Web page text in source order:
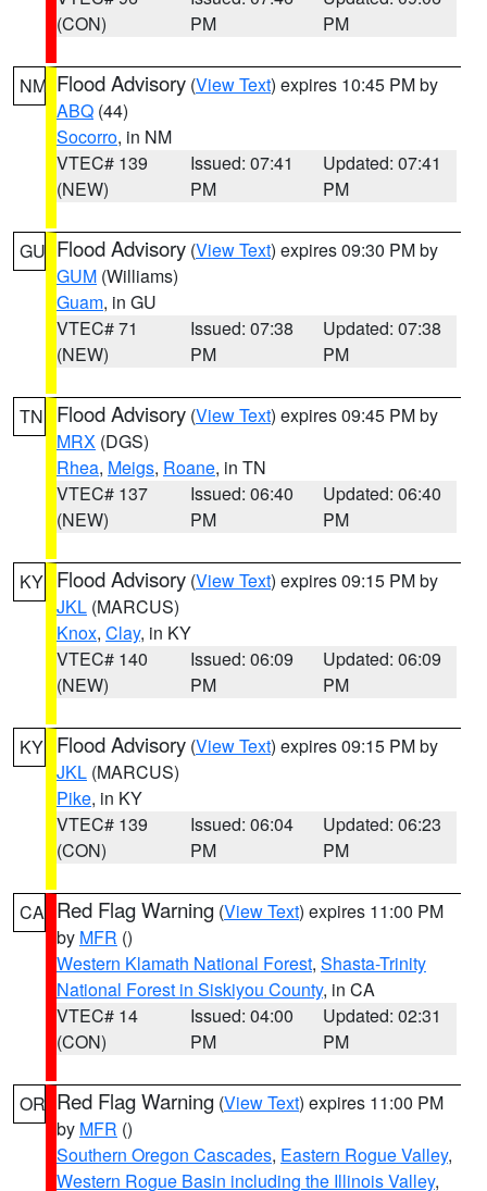
(CON)
PM
PM
NM Flood Advisory (View Text) expires 10:45 PM by
ABQ (44)
Socorro, in NM
VTEC# 139
(NEW)
Issued: 07:41
PM
Updated: 07:41
PM
GU Flood Advisory (View Text) expires 09:30 PM by
GUM (Williams)
Guam, in GU
VTEC# 71
(NEW)
Issued: 07:38
PM
Updated: 07:38
PM
TN Flood Advisory (View Text) expires 09:45 PM by
MRX (DGS)
Rhea, Meigs, Roane, in TN
VTEC# 137
(NEW)
Issued: 06:40
PM
Updated: 06:40
PM
KY Flood Advisory (View Text) expires 09:15 PM by
JKL (MARCUS)
Knox, Clay, in KY
VTEC# 140
(NEW)
Issued: 06:09
PM
Updated: 06:09
PM
KY Flood Advisory (View Text) expires 09:15 PM by
JKL (MARCUS)
Pike, in KY
VTEC# 139
(CON)
Issued: 06:04
PM
Updated: 06:23
PM
CA Red Flag Warning (View Text) expires 11:00 PM
by MFR ()
Western Klamath National Forest, Shasta-Trinity
National Forest in Siskiyou County, in CA
VTEC# 14
(CON)
Issued: 04:00
PM
Updated: 02:31
PM
OR Red Flag Warning (View Text) expires 11:00 PM
by MFR ()
Southern Oregon Cascades, Eastern Rogue Valley,
Western Rogue Basin including the Illinois Valley,